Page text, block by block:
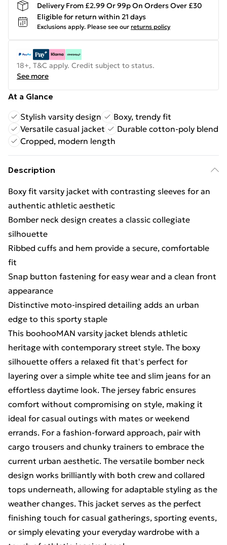
Delivery From £2.99 Or 99p On Orders Over £30
Eligible for return within 21 days
Exclusions apply. Please see our returns policy
18+, T&C apply. Credit subject to status.
See more
At a Glance
Stylish varsity design
Boxy, trendy fit
Versatile casual jacket
Durable cotton-poly blend
Cropped, modern length
Description
Boxy fit varsity jacket with contrasting sleeves for an
authentic athletic aesthetic
Bomber neck design creates a classic collegiate
silhouette
Ribbed cuffs and hem provide a secure, comfortable
fit
Snap button fastening for easy wear and a clean front
appearance
Distinctive moto-inspired detailing adds an urban
edge to this sporty staple
This boohooMAN varsity jacket blends athletic
heritage with contemporary street style. The boxy
silhouette offers a relaxed fit that's perfect for
layering over a simple white tee and slim jeans for an
effortless daytime look. The jersey fabric ensures
comfort without compromising on style, making it
ideal for casual outings with mates or weekend
errands. For a fashion-forward approach, pair with
cargo trousers and chunky trainers to embrace the
current urban aesthetic. The versatile bomber neck
design works brilliantly with both crew and collared
tops underneath, allowing for adaptable styling as the
weather changes. This jacket serves as the perfect
finishing touch for casual gatherings, sporting events,
or simply elevating your everyday wardrobe with a